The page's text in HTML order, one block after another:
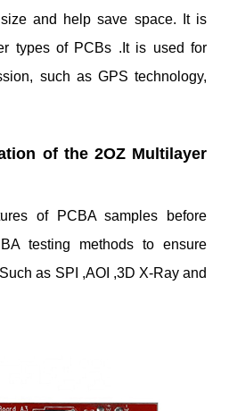
and help save space. It is
types of PCBs .It is used for
such as GPS technology,
of the 2OZ Multilayer
of PCBA samples before
testing methods to ensure
as SPI ,AOI ,3D X-Ray and